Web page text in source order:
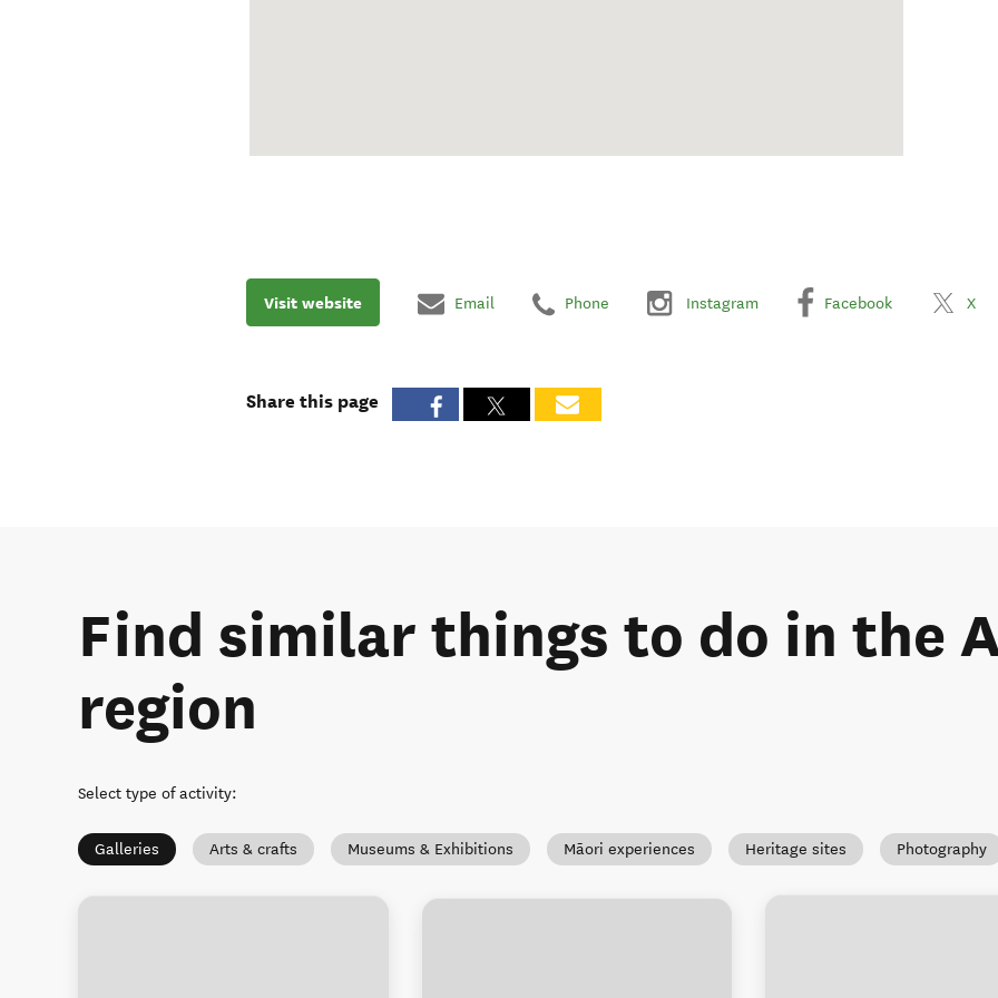
Visit website Email Phone Instagram Facebook X
Share this page
Find similar things to do in the
region
Select type of activity:
Galleries Arts & crafts Museums & Exhibitions Māori experiences Heritage sites Photography